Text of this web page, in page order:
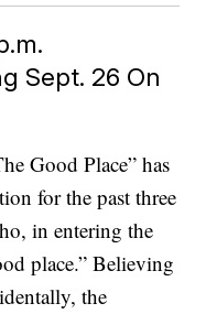
Sept. 26 On
Good Place” has
for the past three
in entering the
place.” Believing
the